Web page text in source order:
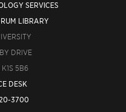
SERVICES
LIBRARY
DRIVE
5B6
DESK
3700